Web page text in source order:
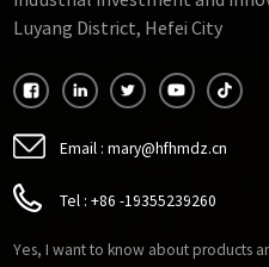
Luyang District, Hefei City
Email : mary@hfhmdz.cn
Tel : +86 -19355239260
Yes, I want to know about products